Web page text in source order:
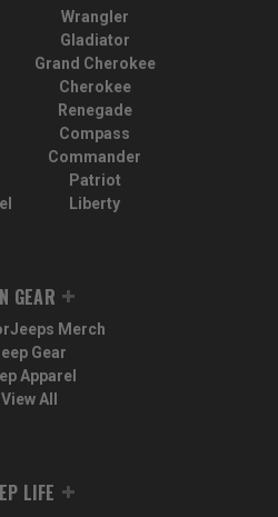
Wrangler
Gladiator
Grand Cherokee
Cherokee
Renegade
Compass
Commander
Patriot
Liberty
GEAR
Merch
Gear
Apparel
View All
LIFE